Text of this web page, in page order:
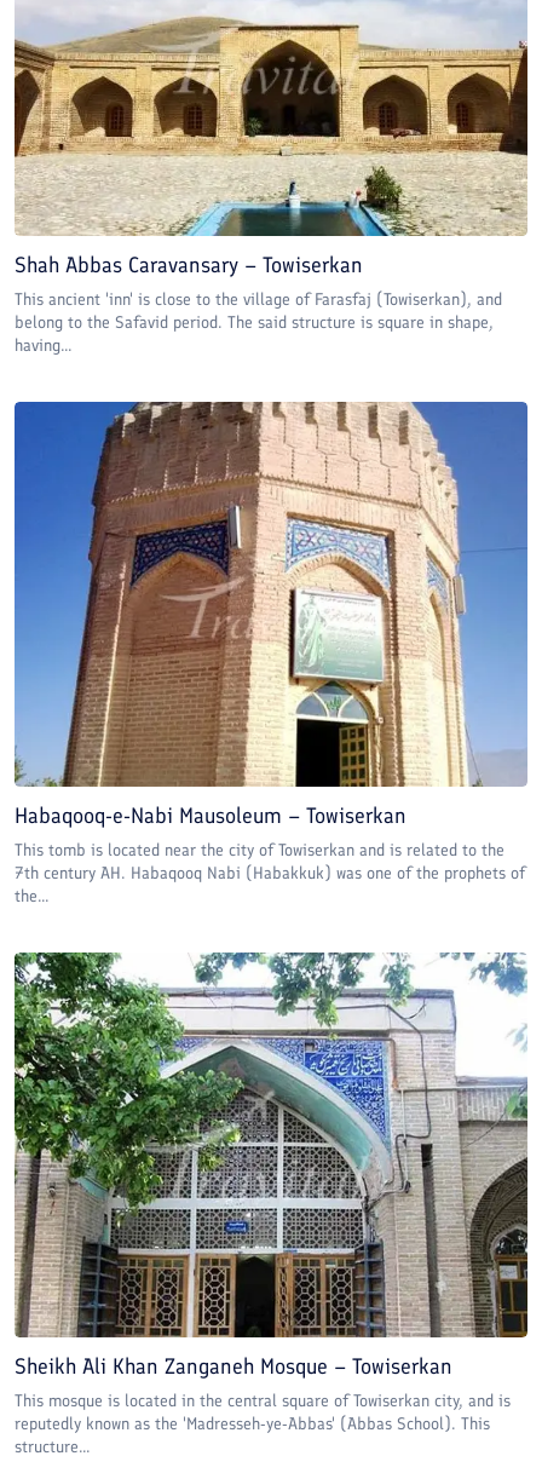
Shah Abbas Caravansary – Towiserkan
This ancient 'inn' is close to the village of Farasfaj (Towiserkan), and
belong to the Safavid period. The said structure is square in shape,
having...
Habaqooq-e-Nabi Mausoleum – Towiserkan
This tomb is located near the city of Towiserkan and is related to the
7th century AH. Habaqooq Nabi (Habakkuk) was one of the prophets of
the...
Sheikh Ali Khan Zanganeh Mosque – Towiserkan
This mosque is located in the central square of Towiserkan city, and is
reputedly known as the 'Madresseh-ye-Abbas' (Abbas School). This
structure...